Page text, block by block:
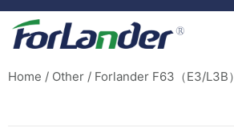
Home / Other / Forlander F63（E3/L3B）